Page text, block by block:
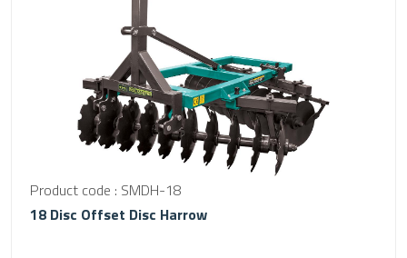
Product code : SMDH-18
18 Disc Offset Disc Harrow